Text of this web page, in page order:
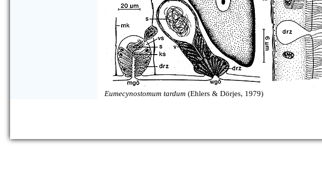
Eumecynostomum tardum (Ehlers & Dörjes, 1979)